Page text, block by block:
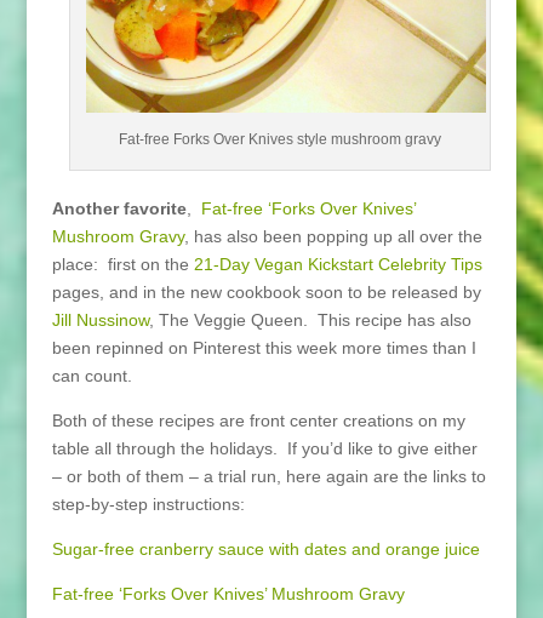
Fat-free Forks Over Knives style mushroom gravy
Another favorite, Fat-free ‘Forks Over Knives’
Mushroom Gravy, has also been popping up all over the
place: first on the 21-Day Vegan Kickstart Celebrity Tips
pages, and in the new cookbook soon to be released by
Jill Nussinow, The Veggie Queen. This recipe has also
been repinned on Pinterest this week more times than I
can count.
Both of these recipes are front center creations on my
table all through the holidays. If you’d like to give either
– or both of them – a trial run, here again are the links to
step-by-step instructions:
Sugar-free cranberry sauce with dates and orange juice
Fat-free ‘Forks Over Knives’ Mushroom Gravy